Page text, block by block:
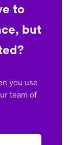
to
but
you use
team of